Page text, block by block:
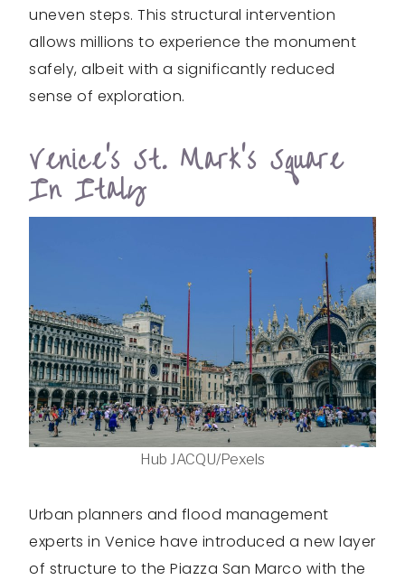
uneven steps. This structural intervention
allows millions to experience the monument
safely, albeit with a significantly reduced
sense of exploration.
Venice’s St. Mark’s Square
In Italy
Hub JACQU/Pexels
Urban planners and flood management
experts in Venice have introduced a new layer
of structure to the Piazza San Marco with the